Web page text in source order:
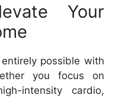
Your
possible with
you focus on
intensity cardio,